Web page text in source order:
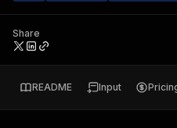
Share
README Input